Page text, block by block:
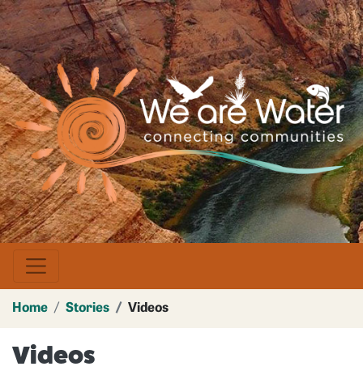
Skip
to
main
content
Image
Home Stories Videos
Videos